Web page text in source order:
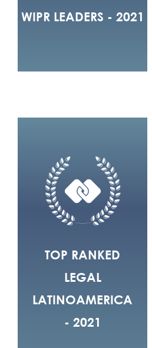
WIPR LEADERS - 2021
TOP RANKED
LEGAL
LATINOAMERICA
- 2021